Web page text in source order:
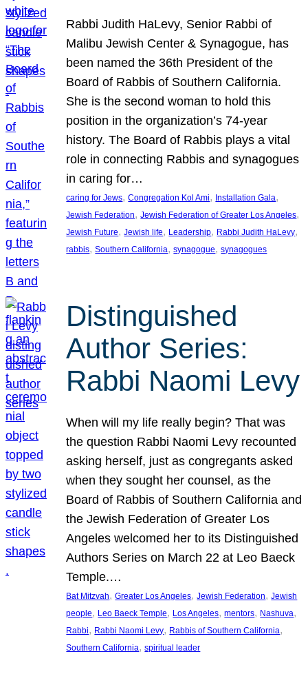
Rabbi Judith HaLevy, Senior Rabbi of
Malibu Jewish Center & Synagogue, has
been named the 36th President of the
Board of Rabbis of Southern California.
She is the second woman to hold this
position in the organization’s 74-year
history. The Board of Rabbis plays a vital
role in connecting Rabbis and synagogues
in caring for…
caring for Jews, Congregation Kol Ami, Installation Gala
Jewish Federation, Jewish Federation of Greater Los Angeles
Jewish Future, Jewish life, Leadership, Rabbi Judith HaLevy
rabbis, Southern California, synagogue, synagogues
Distinguished
Author Series:
Rabbi Naomi Levy
When will my life really begin? That was
the question Rabbi Naomi Levy recounted
asking herself, just as congregants asked
when they sought her counsel, as the
Board of Rabbis of Southern California and
the Jewish Federation of Greater Los
Angeles welcomed her to its Distinguished
Authors Series on March 22 at Leo Baeck
Temple.…
Bat Mitzvah, Greater Los Angeles, Jewish Federation, Jewish
people, Leo Baeck Temple, Los Angeles, mentors, Nashuva
Rabbi, Rabbi Naomi Levy, Rabbis of Southern California
Southern California, spiritual leader